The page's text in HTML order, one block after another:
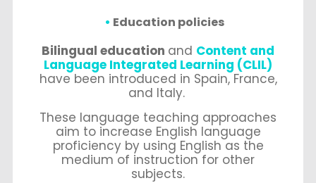
Education policies
Bilingual education and Content and
Language Integrated Learning (CLIL)
have been introduced in Spain, France,
and Italy.
These language teaching approaches
aim to increase English language
proficiency by using English as the
medium of instruction for other
subjects.